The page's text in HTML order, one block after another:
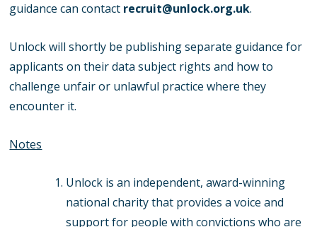
guidance can contact recruit@unlock.org.uk.
Unlock will shortly be publishing separate guidance for
applicants on their data subject rights and how to
challenge unfair or unlawful practice where they
encounter it.
Notes
Unlock is an independent, award-winning
national charity that provides a voice and
support for people with convictions who are